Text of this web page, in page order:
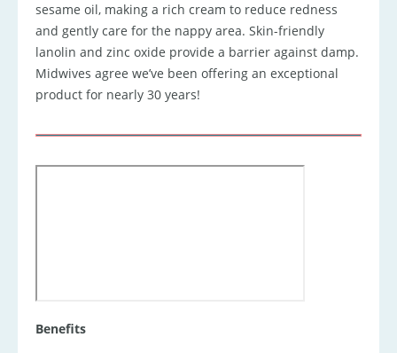
sesame oil, making a rich cream to reduce redness
and gently care for the nappy area. Skin-friendly
lanolin and zinc oxide provide a barrier against damp.
Midwives agree we’ve been offering an exceptional
product for nearly 30 years!
Benefits